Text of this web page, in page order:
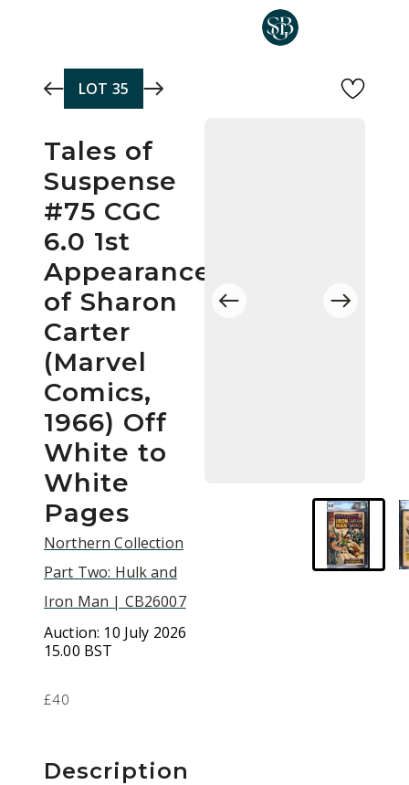
LOT 35
Tales of
Suspense
#75 CGC
6.0 1st
Appearance
of Sharon
Carter
(Marvel
Comics,
1966) Off
White to
White
Pages
Northern Collection
Part Two: Hulk and
Iron Man | CB26007
Auction: 10 July 2026
15.00 BST
£40
Description